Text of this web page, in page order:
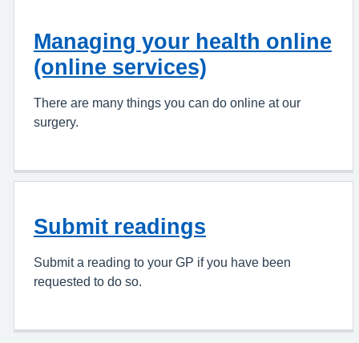
Managing your health online
(online services)
There are many things you can do online at our
surgery.
Submit readings
Submit a reading to your GP if you have been
requested to do so.